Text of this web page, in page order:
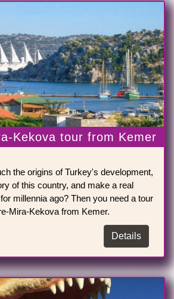
Kekova tour from Kemer
the origins of Turkey's development,
of this country, and make a real
millennia ago? Then you need a tour
Mira-Kekova from Kemer.
Details